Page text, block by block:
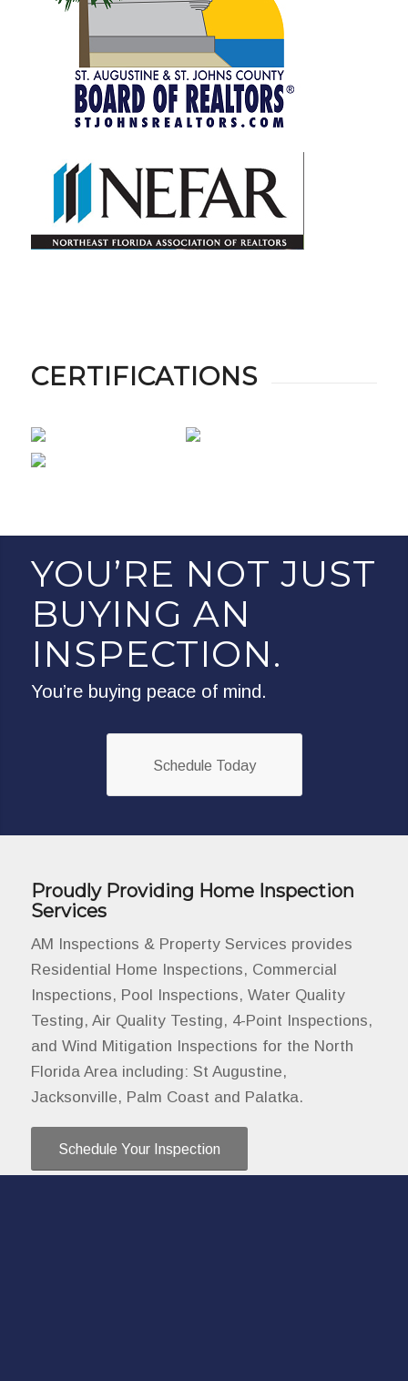
CERTIFICATIONS
YOU’RE NOT JUST
BUYING AN
INSPECTION.
You’re buying peace of mind.
Schedule Today
Proudly Providing Home Inspection
Services
AM Inspections & Property Services provides
Residential Home Inspections, Commercial
Inspections, Pool Inspections, Water Quality
Testing, Air Quality Testing, 4-Point Inspections,
and Wind Mitigation Inspections for the North
Florida Area including: St Augustine,
Jacksonville, Palm Coast and Palatka.
Schedule Your Inspection